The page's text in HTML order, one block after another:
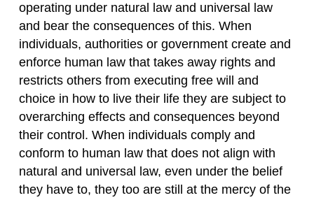
operating under natural law and universal law
and bear the consequences of this. When
individuals, authorities or government create and
enforce human law that takes away rights and
restricts others from executing free will and
choice in how to live their life they are subject to
overarching effects and consequences beyond
their control. When individuals comply and
conform to human law that does not align with
natural and universal law, even under the belief
they have to, they too are still at the mercy of the